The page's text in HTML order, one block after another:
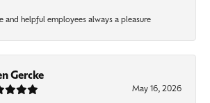
and helpful employees always a pleasure
Gercke
May 16, 2026